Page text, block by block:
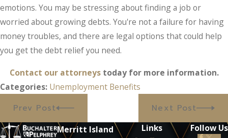
emotions. You may be stressing about finding a job or
worried about growing debts. You're not a failure for having
money troubles, and there are legal options that could help
you get the debt relief you need.
Contact our attorneystoday for more information.
Categories: Unemployment Benefits
Prev Post Next Post
Merritt Island
Links
Follow Us